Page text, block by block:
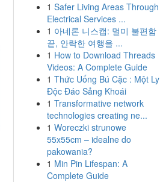
1 Safer Living Areas Through
Electrical Services ...
1 아네론 니스캡: 멀미 불편함
끝, 안락한 여행을 ...
1 How to Download Threads
Videos: A Complete Guide
1 Thức Uống Bú Cặc : Một Ly
Độc Đáo Sảng Khoái
1 Transformative network
technologies creating ne...
1 Woreczki strunowe
55x55cm – idealne do
pakowania?
1 Min Pin Lifespan: A
Complete Guide